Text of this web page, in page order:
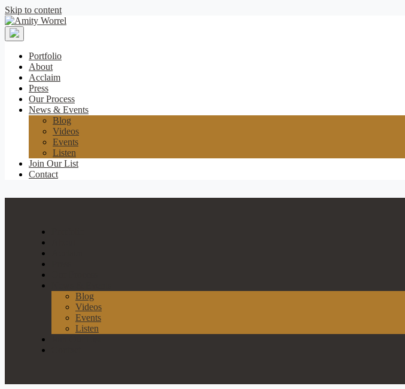
Skip to content
Amity
Worrel
Portfolio
About
Acclaim
Press
Our Process
News & Events
Blog
Videos
Events
Listen
Join Our List
Contact
Blog
Videos
Events
Listen